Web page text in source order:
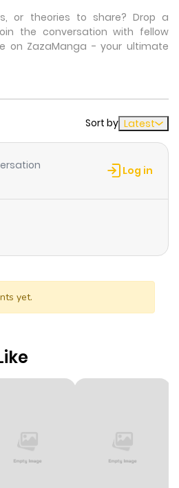
or theories to share? Drop a
the conversation with fellow
on ZazaManga - your ultimate
Sort by Latest
Log in
yet.